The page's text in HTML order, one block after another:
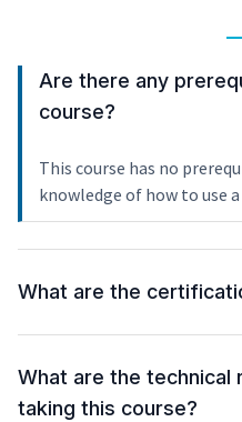
Are there any
course?
This course has no
knowledge of how to use
What are the
What are the technical
taking this course?